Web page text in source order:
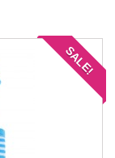
SALE!